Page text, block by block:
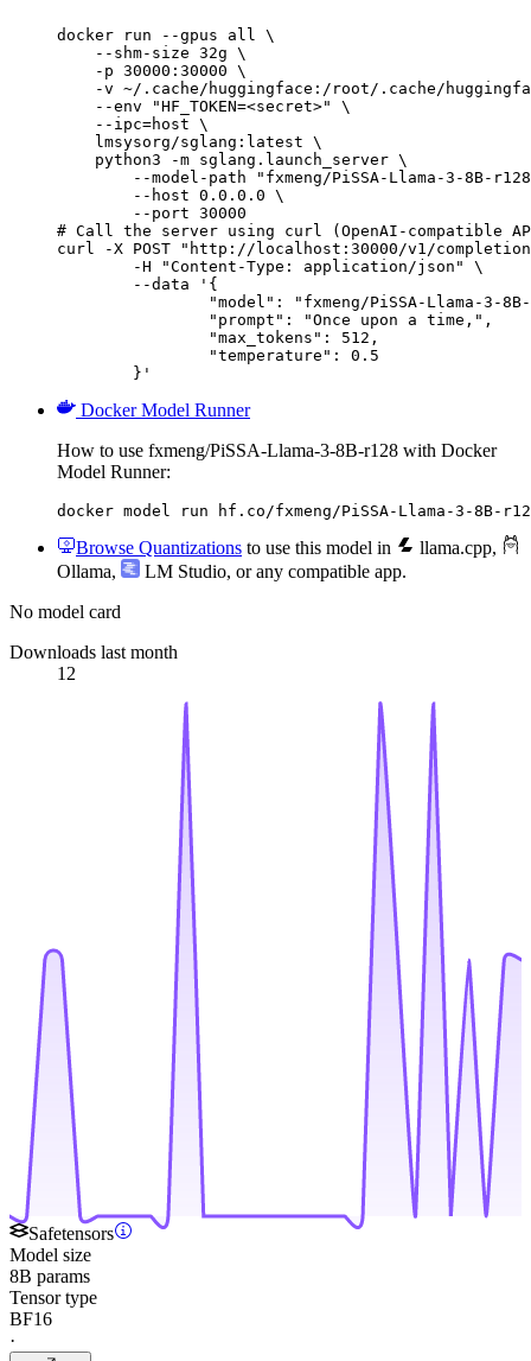
docker run --gpus all \
    --shm-size 32g \
    -p 30000:30000 \
-v ~/.cache/huggingface:/root/.cache/
    --env "HF_TOKEN=<secret>" \
    --ipc=host \
    lmsysorg/sglang:latest \
    python3 -m sglang.launch_server \
--model-path "fxmeng/PiSSA-Llama-3-8B-
        --host 0.0.0.0 \
        --port 30000
# Call the server using curl (OpenAI-compatible
curl -X POST "http://localhost:30000/v1/
	-H "Content-Type: application/json" \
	--data '{
"model": "fxmeng/PiSSA-Llama-3-8B-
		"prompt": "Once upon a time,",
		"max_tokens": 512,
		"temperature": 0.5
	}'
Docker Model Runner
How to use fxmeng/PiSSA-Llama-3-8B-r128 with Docker
Model Runner:
docker model run hf.co/fxmeng/PiSSA-Llama-3-8B-
Browse Quantizations to use this model in llama.cpp,
Ollama, LM Studio, or any compatible app.
No model card
Downloads last month
12
Safetensors
Model size
8B params
Tensor type
BF16
·